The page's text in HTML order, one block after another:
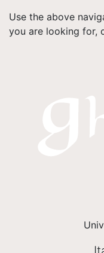
Use the above
you are looking for,